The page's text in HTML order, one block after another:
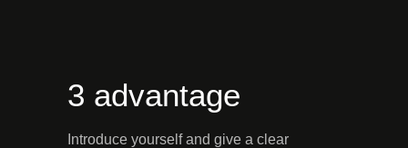
Introduce yourself and give a clear
3 advantage